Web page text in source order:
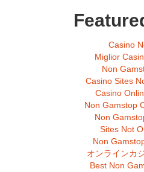
Casino
Miglior
Non
Casino Sites
Casino
Non Gamstop
Non
Sites Not
Non
オンラインカ
Best Non